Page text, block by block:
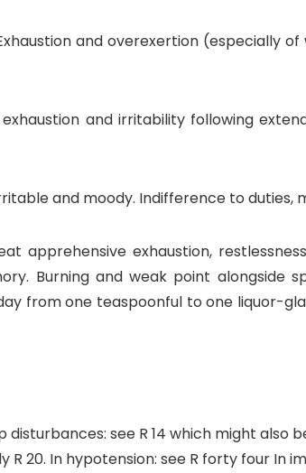
and overexertion (especially
exhaustion and irritability following
and moody. Indifference to duties,
apprehensive exhaustion,
Burning and weak point
from one teaspoonful to one liquor-
disturbances: see R 14 which might also
R 20. In hypotension: see R forty four In